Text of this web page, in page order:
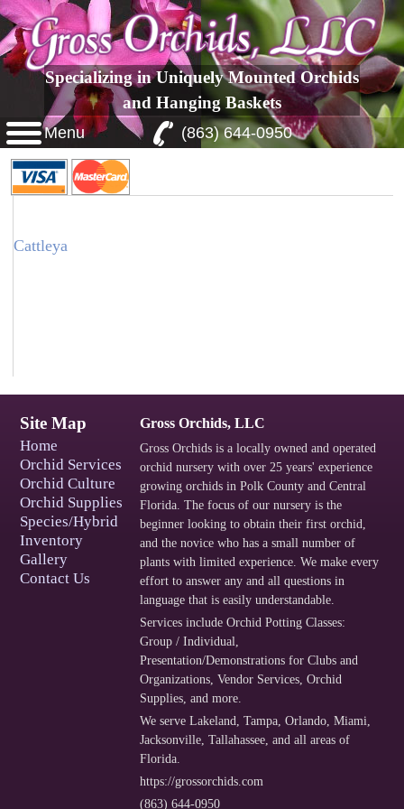
Specializing in Uniquely Mounted Orchids
and Hanging Baskets
Menu (863) 644-0950
Cattleya
Site Map
Home
Orchid Services
Orchid Culture
Orchid Supplies
Species/Hybrid
Inventory
Gallery
Contact Us
Gross Orchids, LLC
Gross Orchids is a locally owned and operated
orchid nursery with over 25 years' experience
growing orchids in Polk County and Central
Florida. The focus of our nursery is the
beginner looking to obtain their first orchid,
and the novice who has a small number of
plants with limited experience. We make every
effort to answer any and all questions in
language that is easily understandable.
Services include Orchid Potting Classes:
Group / Individual,
Presentation/Demonstrations for Clubs and
Organizations, Vendor Services, Orchid
Supplies, and more.
We serve Lakeland, Tampa, Orlando, Miami,
Jacksonville, Tallahassee, and all areas of
Florida.
https://grossorchids.com
(863) 644-0950